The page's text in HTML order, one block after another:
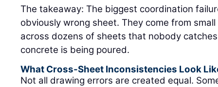
The takeaway: The biggest coordination
obviously wrong sheet. They come from
across dozens of sheets that nobody
concrete is being poured.
What Cross-Sheet Inconsistencies Look
Not all drawing errors are created equal.